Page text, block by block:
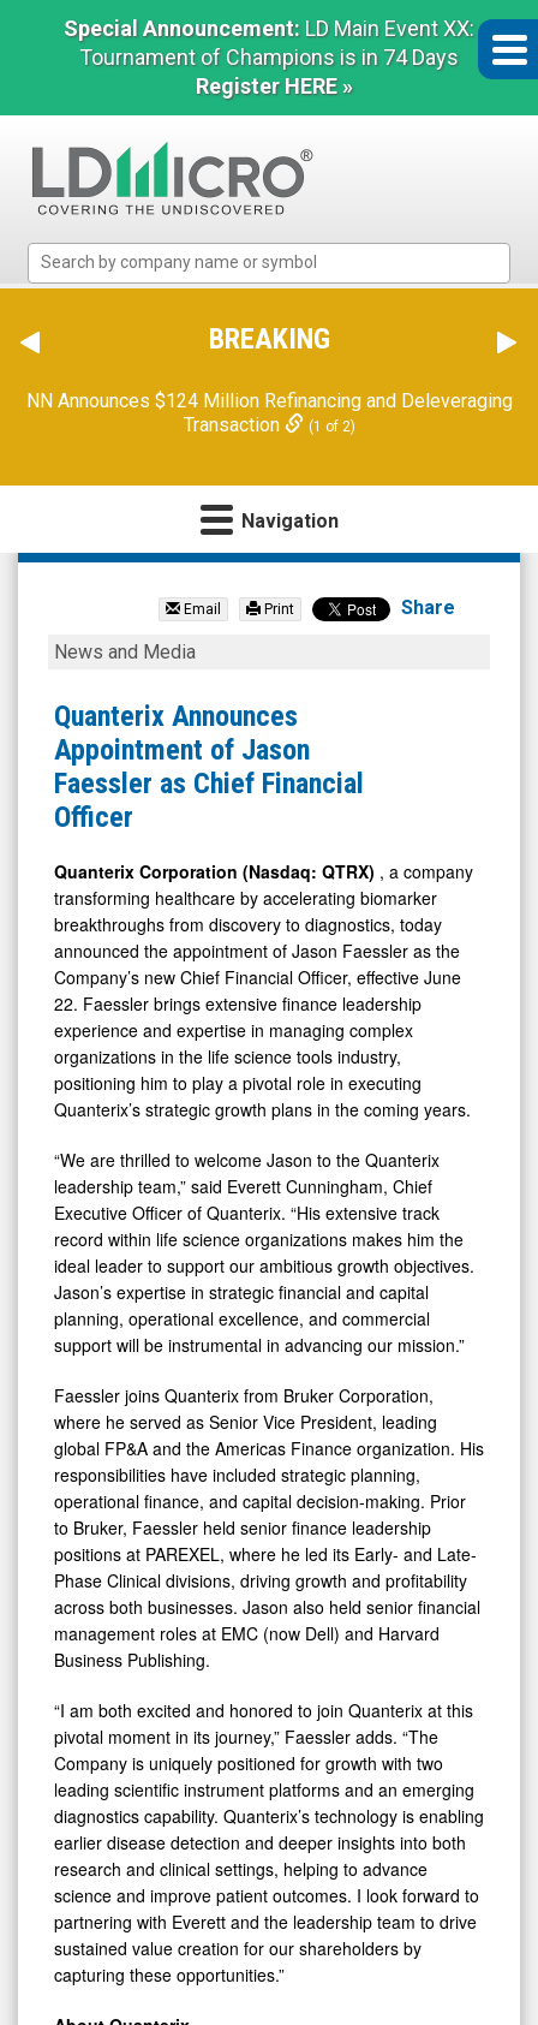
Special Announcement: LD Main Event XX:
Tournament of Champions is in 74 Days
Register HERE »
Micro
The
Benchmark
Microcap
BREAKING
NN Announces $124 Million Refinancing and Deleveraging
Transaction
(1 of 2)
Navigation
Quanterix
(Nasdaq:
QTRX)
News
Media
Detail
View
Email Print Share
Quanterix
Appointment
of
Jason
Faessler
Chief
Financial
Officer
News and Media
Quanterix Announces
Appointment of Jason
Faessler as Chief Financial
Officer
Quanterix Corporation (Nasdaq: QTRX) , a company
transforming healthcare by accelerating biomarker
breakthroughs from discovery to diagnostics, today
announced the appointment of Jason Faessler as the
Company’s new Chief Financial Officer, effective June
22. Faessler brings extensive finance leadership
experience and expertise in managing complex
organizations in the life science tools industry,
positioning him to play a pivotal role in executing
Quanterix’s strategic growth plans in the coming years.
“We are thrilled to welcome Jason to the Quanterix
leadership team,” said Everett Cunningham, Chief
Executive Officer of Quanterix. “His extensive track
record within life science organizations makes him the
ideal leader to support our ambitious growth objectives.
Jason’s expertise in strategic financial and capital
planning, operational excellence, and commercial
support will be instrumental in advancing our mission.”
Faessler joins Quanterix from Bruker Corporation,
where he served as Senior Vice President, leading
global FP&A and the Americas Finance organization. His
responsibilities have included strategic planning,
operational finance, and capital decision-making. Prior
to Bruker, Faessler held senior finance leadership
positions at PAREXEL, where he led its Early- and Late-
Phase Clinical divisions, driving growth and profitability
across both businesses. Jason also held senior financial
management roles at EMC (now Dell) and Harvard
Business Publishing.
“I am both excited and honored to join Quanterix at this
pivotal moment in its journey,” Faessler adds. “The
Company is uniquely positioned for growth with two
leading scientific instrument platforms and an emerging
diagnostics capability. Quanterix’s technology is enabling
earlier disease detection and deeper insights into both
research and clinical settings, helping to advance
science and improve patient outcomes. I look forward to
partnering with Everett and the leadership team to drive
sustained value creation for our shareholders by
capturing these opportunities.”